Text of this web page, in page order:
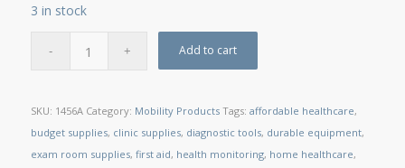
3 in stock
Add to cart
SKU: 1456A Category: Mobility Products Tags: affordable healthcare,
budget supplies, clinic supplies, diagnostic tools, durable equipment,
exam room supplies, first aid, health monitoring, home healthcare,